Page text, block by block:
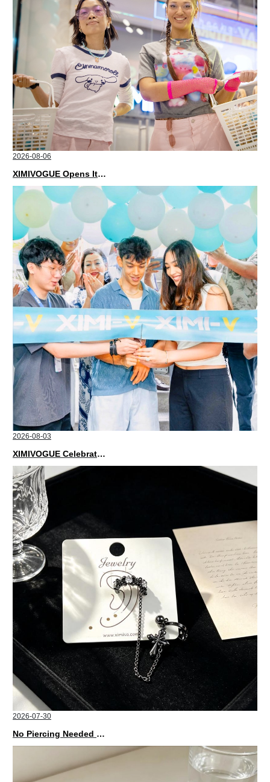
2026-08-06
XIMIVOGUE Opens Its Second Store in Poland
2026-08-03
XIMIVOGUE Celebrates Grand Opening in Nepal
2026-07-30
No Piercing Needed with These Unisex XIMIVOGUE Ear Cuffs